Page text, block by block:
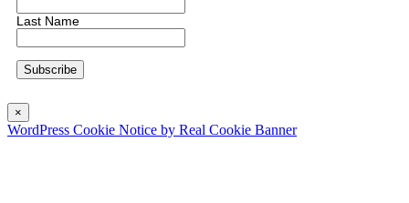
Last Name
×
WordPress Cookie Notice by Real Cookie Banner